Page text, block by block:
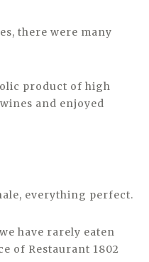
there were many
product of high
and enjoyed
everything perfect.
have rarely eaten
of Restaurant 1802